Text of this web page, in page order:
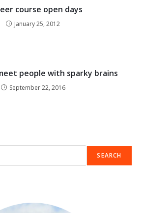
course open days
January 25, 2012
people with sparky brains
September 22, 2016
SEARCH